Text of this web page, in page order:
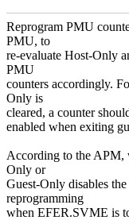
Reprogram PMU
PMU, to
re-evaluate Host-Only
PMU
counters accordingly.
Only is
cleared, a counter
enabled when exiting
According to the APM,
Only or
Guest-Only disables
reprogramming
when EFER.SVME is